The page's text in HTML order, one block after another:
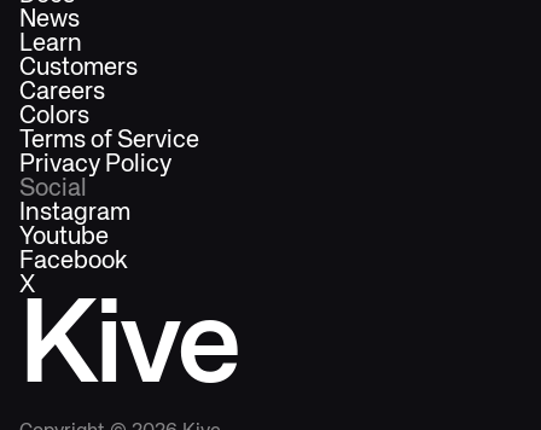
Kive
News
Learn
Customers
Careers
Colors
Terms of Service
Privacy Policy
Social
Instagram
Youtube
Facebook
X